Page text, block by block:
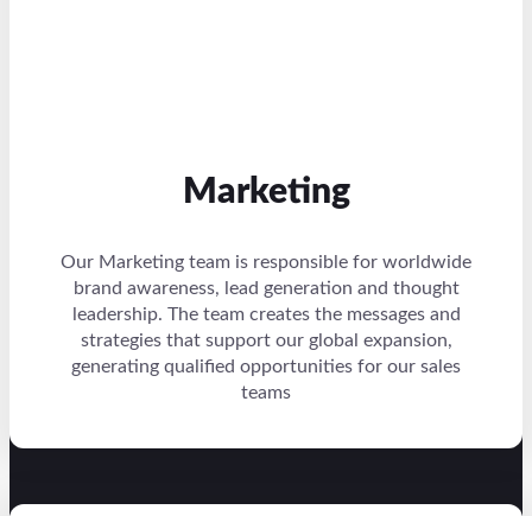
Marketing
Our Marketing team is responsible for worldwide
brand awareness, lead generation and thought
leadership. The team creates the messages and
strategies that support our global expansion,
generating qualified opportunities for our sales
teams